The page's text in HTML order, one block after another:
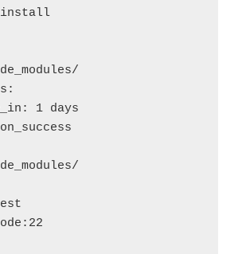
install
node_modules/
1 days
on_success
node_modules/